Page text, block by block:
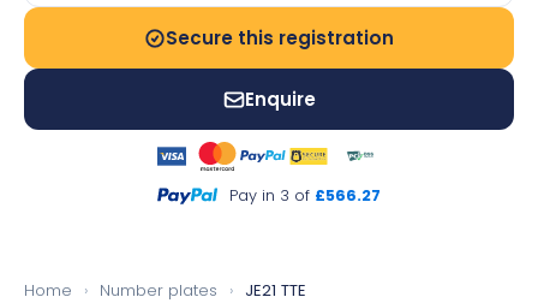
Secure this registration
Enquire
Pay in 3 of £566.27
Home › Number plates › JE21 TTE